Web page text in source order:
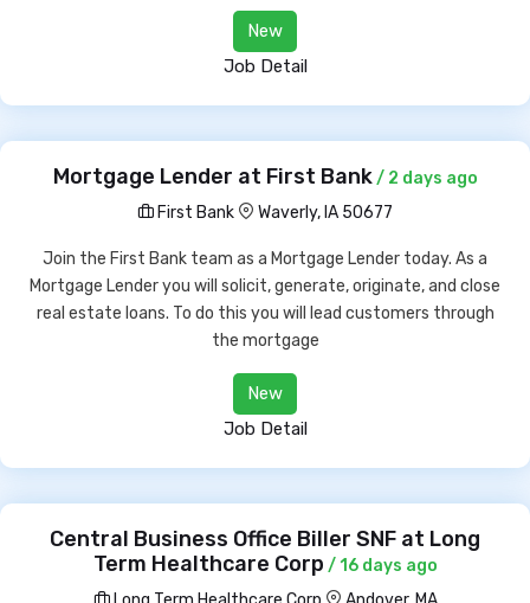
New
Job Detail
Mortgage Lender at First Bank/ 2 days ago
First Bank
Waverly, IA 50677
Join the First Bank team as a Mortgage Lender today. As a
Mortgage Lender you will solicit, generate, originate, and close
real estate loans. To do this you will lead customers through
the mortgage
New
Job Detail
Central Business Office Biller SNF at Long
Term Healthcare Corp / 16 days ago